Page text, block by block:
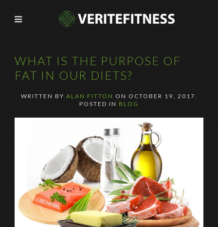
WHAT IS THE PURPOSE OF
FAT IN OUR DIETS?
WRITTEN BY ALAN FITTON ON OCTOBER 19, 2017.
POSTED IN BLOG